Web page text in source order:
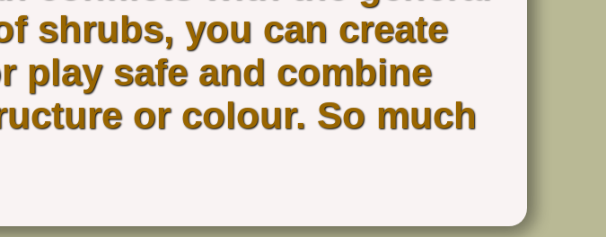
shrubs, you can create
play safe and combine
or colour. So much